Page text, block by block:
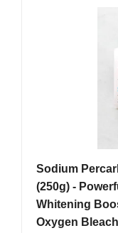
Sodium
(250g) -
Whitening
Oxygen